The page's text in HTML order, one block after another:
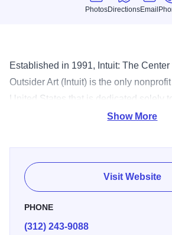
PhotosDirectionsEmail
Established in 1991, Intuit: The Center
Outsider Art (Intuit) is the only
United States that is dedicated solely
taught and outsider art — with world
Collection with holdings of more than
the Henry Darger Room Collection;
Study Center, a non-circulating
levels and backgrounds.
Show More
Visit Website
PHONE
(312) 243-9088